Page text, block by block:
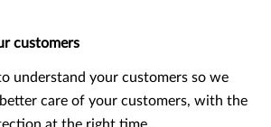
customers
understand your customers so we
care of your customers, with the